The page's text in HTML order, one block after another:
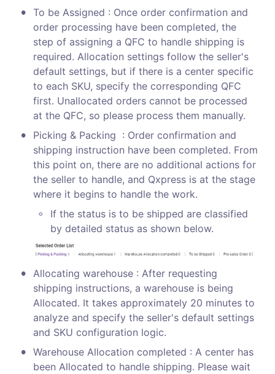
• To be Assigned : Once order confirmation and
order processing have been completed, the
step of assigning a QFC to handle shipping is
required. Allocation settings follow the seller's
default settings, but if there is a center specific
to each SKU, specify the corresponding QFC
first. Unallocated orders cannot be processed
at the QFC, so please process them manually.
•
Picking & Packing  : Order confirmation and
shipping instruction have been completed. From
this point on, there are no additional actions for
the seller to handle, and Qxpress is at the stage
where it begins to handle the work.
◦
If the status is to be shipped are classified
by detailed status as shown below.
• Allocating warehouse : After requesting
shipping instructions, a warehouse is being
Allocated. It takes approximately 20 minutes to
analyze and specify the seller's default settings
and SKU configuration logic.
• Warehouse Allocation completed : A center has
been Allocated to handle shipping. Please wait